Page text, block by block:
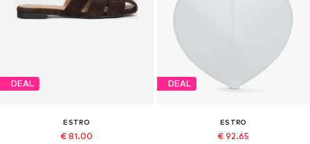
DEAL
ESTRO
€ 81.00
DEAL
ESTRO
€ 92.65